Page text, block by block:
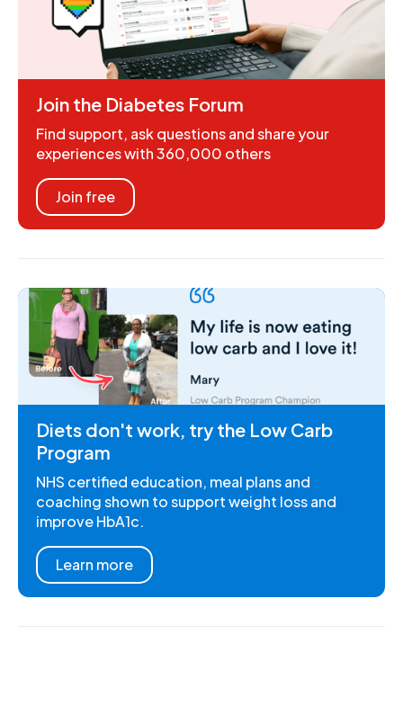
Join the Diabetes Forum
Find support, ask questions and share your
experiences with 360,000 others
Join free
Diets don't work, try the Low Carb
Program
NHS certified education, meal plans and
coaching shown to support weight loss and
improve HbA1c.
Learn more